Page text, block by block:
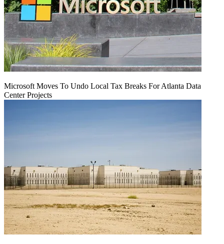
Microsoft Moves To Undo Local Tax Breaks For Atlanta Data
Center Projects